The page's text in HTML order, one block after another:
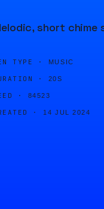
short chime
TYPE · MUSIC
· 20S
· 84523
· 14 JUL 2024